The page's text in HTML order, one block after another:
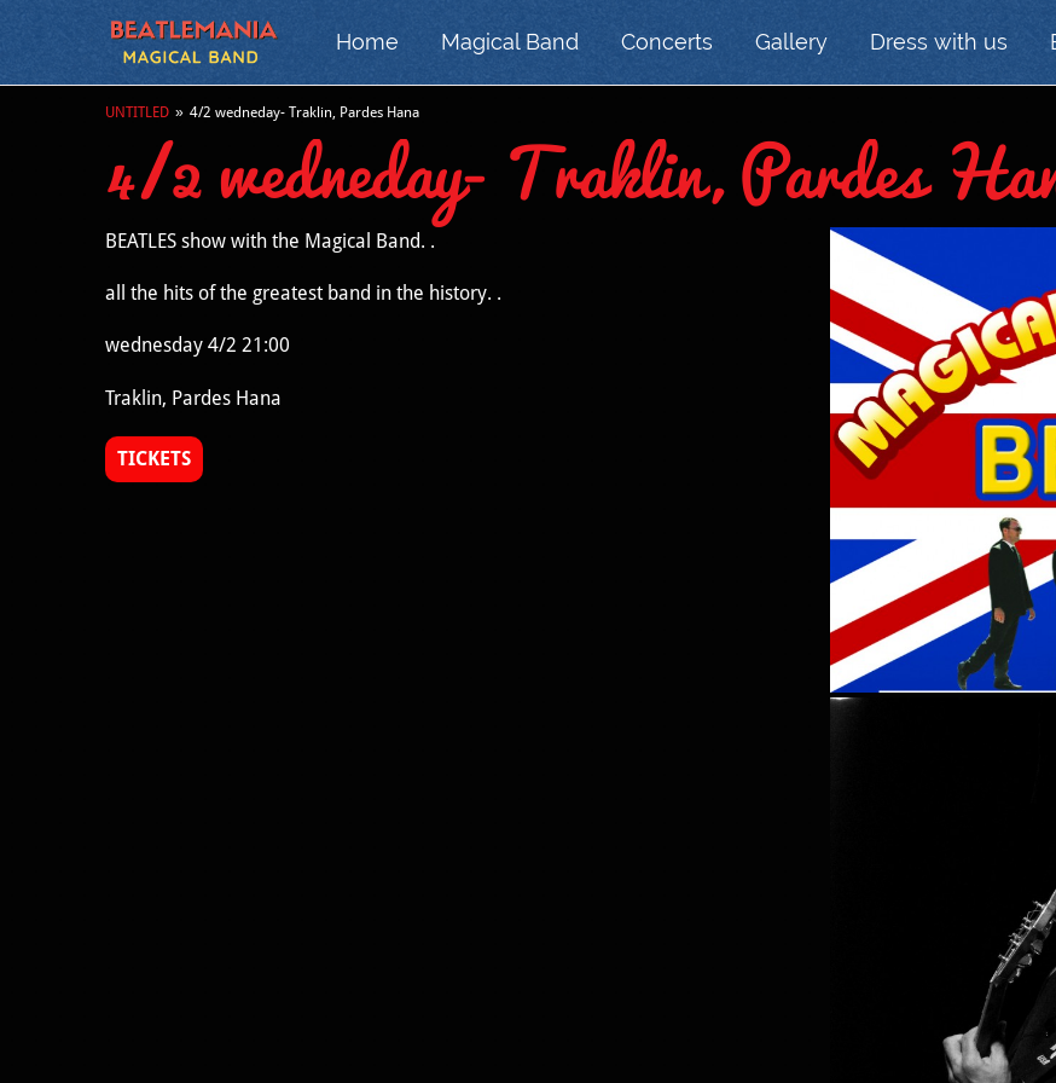
Home Magical Band Concerts Gallery Dress with us
UNTITLED » 4/2 wedneday- Traklin, Pardes Hana
4/2 wedneday- Traklin, Pardes
BEATLES show with the Magical Band. .
all the hits of the greatest band in the history. .
wednesday 4/2 21:00
Traklin, Pardes Hana
TICKETS